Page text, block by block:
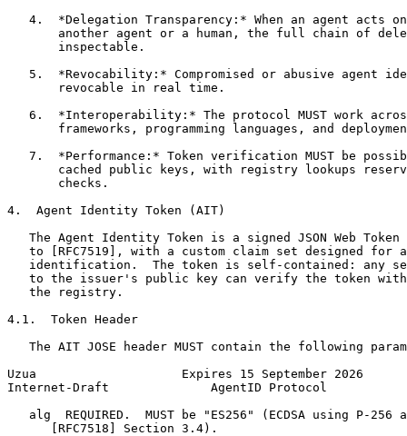
4.  *Delegation Transparency:* When an agent acts
another agent or a human, the full chain of
       inspectable.
5.  *Revocability:* Compromised or abusive agent
       revocable in real time.
6.  *Interoperability:* The protocol MUST work
frameworks, programming languages, and
7.  *Performance:* Token verification MUST be
cached public keys, with registry lookups
       checks.
4.  Agent Identity Token (AIT)
The Agent Identity Token is a signed JSON Web Token
to [RFC7519], with a custom claim set designed for
identification.  The token is self-contained: any
to the issuer's public key can verify the token
   the registry.
4.1.  Token Header
The AIT JOSE header MUST contain the following
Uzua                    Expires 15 September 2026
Internet-Draft              AgentID Protocol
alg  REQUIRED.  MUST be "ES256" (ECDSA using P-256
      [RFC7518] Section 3.4).